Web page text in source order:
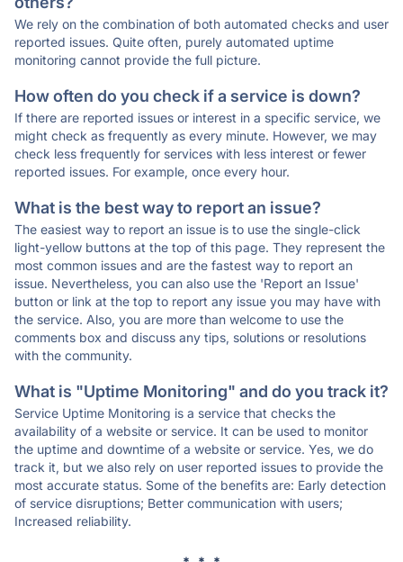
We rely on the combination of both automated checks and user
reported issues. Quite often, purely automated uptime
monitoring cannot provide the full picture.
How often do you check if a service is down?
If there are reported issues or interest in a specific service, we
might check as frequently as every minute. However, we may
check less frequently for services with less interest or fewer
reported issues. For example, once every hour.
What is the best way to report an issue?
The easiest way to report an issue is to use the single-click
light-yellow buttons at the top of this page. They represent the
most common issues and are the fastest way to report an
issue. Nevertheless, you can also use the 'Report an Issue'
button or link at the top to report any issue you may have with
the service. Also, you are more than welcome to use the
comments box and discuss any tips, solutions or resolutions
with the community.
What is "Uptime Monitoring" and do you track it?
Service Uptime Monitoring is a service that checks the
availability of a website or service. It can be used to monitor
the uptime and downtime of a website or service. Yes, we do
track it, but we also rely on user reported issues to provide the
most accurate status. Some of the benefits are: Early detection
of service disruptions; Better communication with users;
Increased reliability.